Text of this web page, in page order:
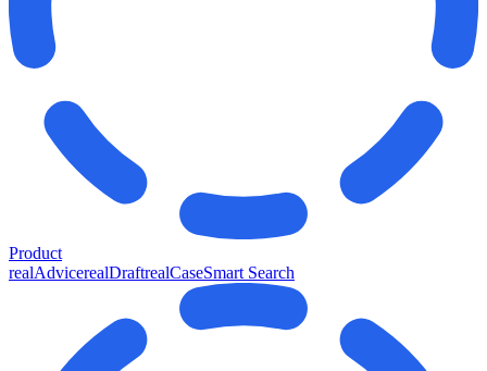
Product
realAdvicerealDraftrealCaseSmart Search